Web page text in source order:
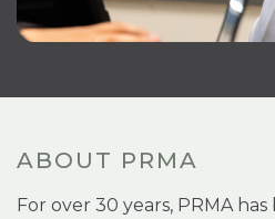
ABOUT PRMA
For over 30 years, PRMA